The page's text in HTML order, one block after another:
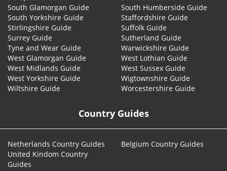
South Glamorgan Guide
South Humberside Guide
South Yorkshire Guide
Staffordshire Guide
Stirlingshire Guide
Suffolk Guide
Surrey Guide
Sutherland Guide
Tyne and Wear Guide
Warwickshire Guide
West Glamorgan Guide
West Lothian Guide
West Midlands Guide
West Sussex Guide
West Yorkshire Guide
Wigtownshire Guide
Wiltshire Guide
Worcestershire Guide
Country Guides
Netherlands Country Guides
Belgium Country Guides
United Kindom Country
Guides